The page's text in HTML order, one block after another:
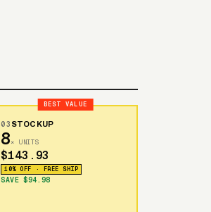
BEST VALUE
03 STOCKUP
8× UNITS
$143.93
10% OFF · FREE SHIP
SAVE $94.98